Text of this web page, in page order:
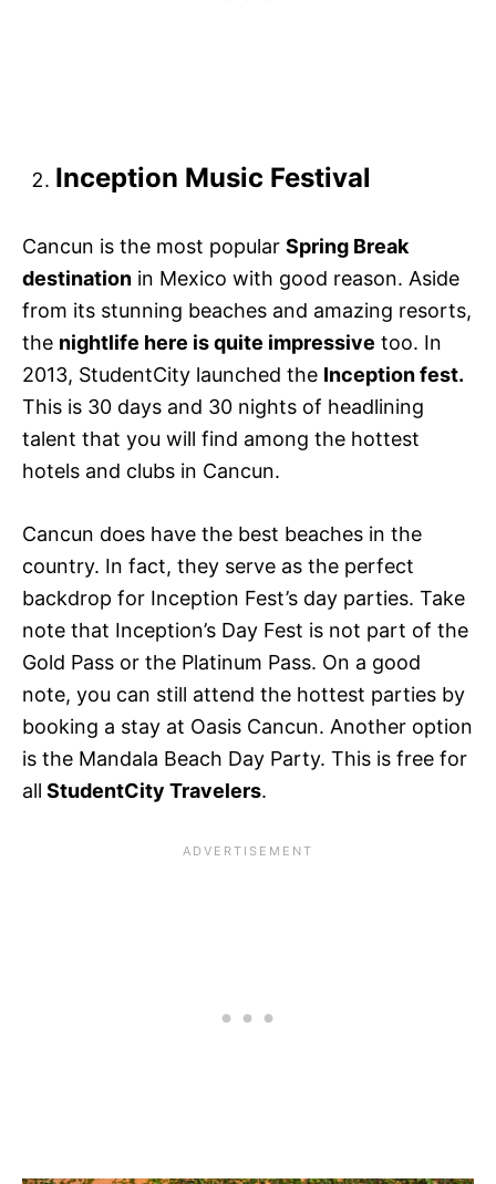
Inception Music Festival
Cancun is the most popular Spring Break
destination in Mexico with good reason. Aside
from its stunning beaches and amazing resorts,
the nightlife here is quite impressive too. In
2013, StudentCity launched the Inception fest.
This is 30 days and 30 nights of headlining
talent that you will find among the hottest
hotels and clubs in Cancun.
Cancun does have the best beaches in the
country. In fact, they serve as the perfect
backdrop for Inception Fest’s day parties. Take
note that Inception’s Day Fest is not part of the
Gold Pass or the Platinum Pass. On a good
note, you can still attend the hottest parties by
booking a stay at Oasis Cancun. Another option
is the Mandala Beach Day Party. This is free for
all StudentCity Travelers.